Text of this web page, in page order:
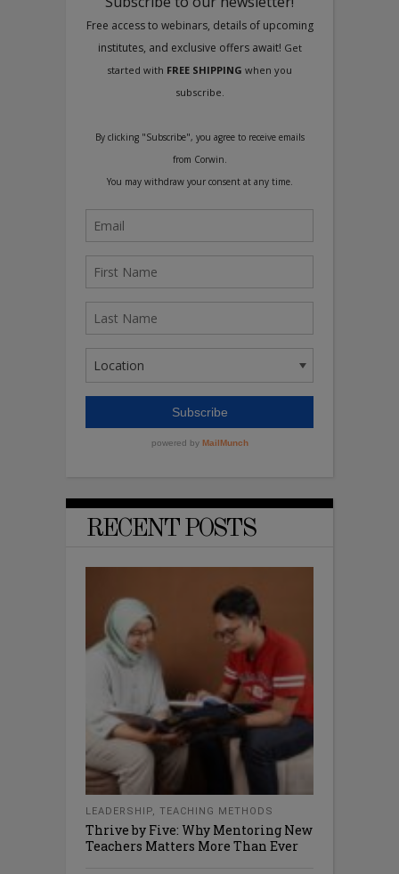
RECENT POSTS
LEADERSHIP, TEACHING METHODS
Thrive by Five: Why Mentoring New
Teachers Matters More Than Ever